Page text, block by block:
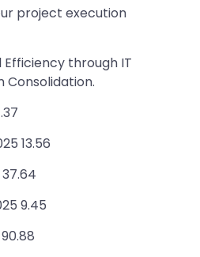
project execution
through IT
Consolidation.
13.56
9.45